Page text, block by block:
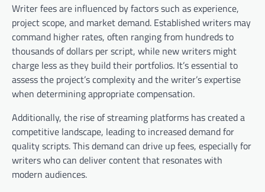
Writer fees are influenced by factors such as experience,
project scope, and market demand. Established writers may
command higher rates, often ranging from hundreds to
thousands of dollars per script, while new writers might
charge less as they build their portfolios. It’s essential to
assess the project’s complexity and the writer’s expertise
when determining appropriate compensation.
Additionally, the rise of streaming platforms has created a
competitive landscape, leading to increased demand for
quality scripts. This demand can drive up fees, especially for
writers who can deliver content that resonates with
modern audiences.